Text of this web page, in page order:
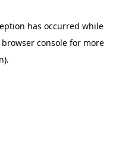
has occurred while
browser console for more